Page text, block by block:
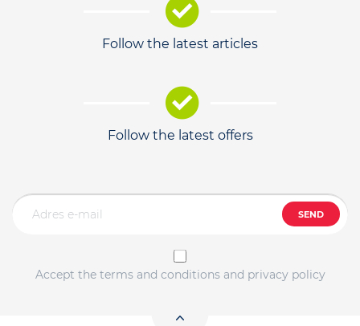
Follow the latest articles
Follow the latest offers
SEND
Accept the terms and conditions and privacy policy